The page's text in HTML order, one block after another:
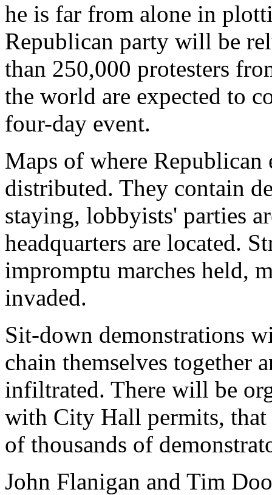
he is far from alone in
Republican party will be
than 250,000 protesters
the world are expected to
four-day event.
Maps of where Republican
distributed. They contain
staying, lobbyists' parties
headquarters are located.
impromptu marches held,
invaded.
Sit-down demonstrations
chain themselves together
infiltrated. There will be
with City Hall permits, that
of thousands of
John Flanigan and Tim